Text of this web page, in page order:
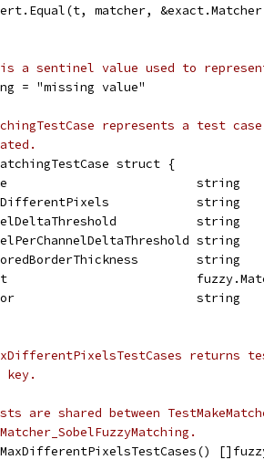
matcher,
a sentinel value used to
= "missing value"
represents a test
struct {
string
string
string
string
string
string
are shared between